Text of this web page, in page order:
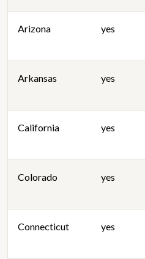
Arizona yes
Arkansas yes
California yes
Colorado yes
Connecticut yes